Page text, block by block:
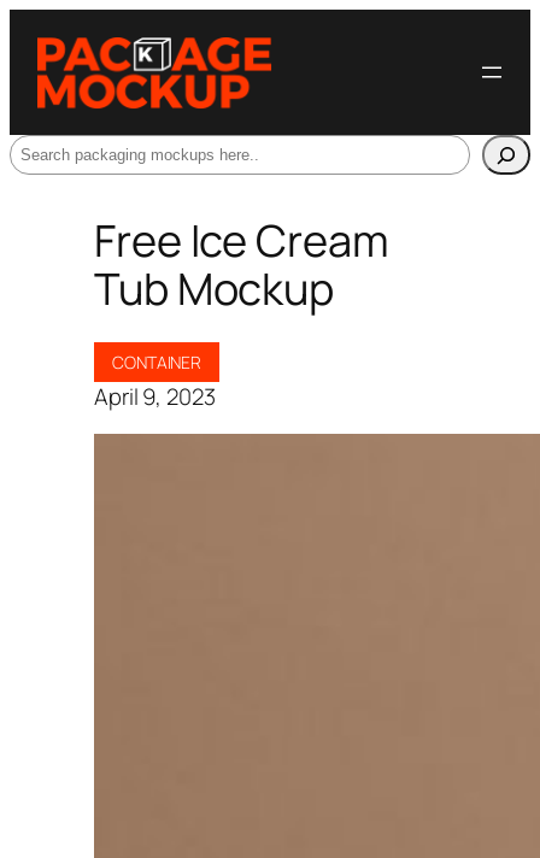
Search
Free Ice Cream
Tub Mockup
CONTAINER
April 9, 2023